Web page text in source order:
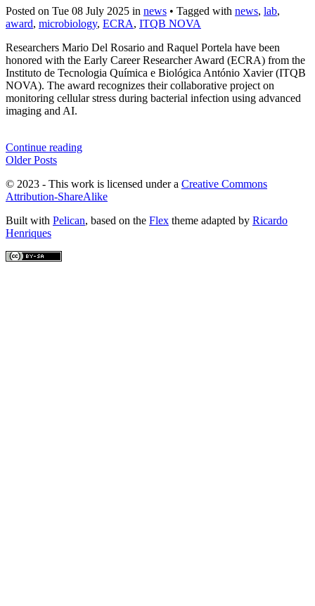
Posted on Tue 08 July 2025 in news • Tagged with news, lab,
award, microbiology, ECRA, ITQB NOVA
Researchers Mario Del Rosario and Raquel Portela have been
honored with the Early Career Researcher Award (ECRA) from the
Instituto de Tecnologia Química e Biológica António Xavier (ITQB
NOVA). The award recognizes their collaborative project on
monitoring cellular stress during bacterial infection using advanced
imaging and AI.
Continue reading
Older Posts
© 2023 - This work is licensed under a Creative Commons
Attribution-ShareAlike
Built with Pelican, based on the Flex theme adapted by Ricardo
Henriques